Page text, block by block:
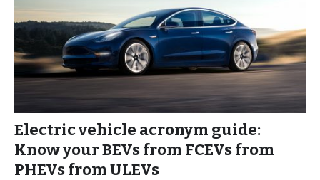
Electric vehicle acronym guide:
Know your BEVs from FCEVs from
PHEVs from ULEVs